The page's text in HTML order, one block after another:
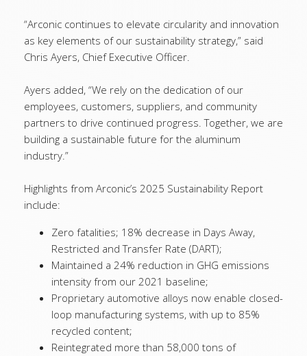
“Arconic continues to elevate circularity and innovation
as key elements of our sustainability strategy,” said
Chris Ayers, Chief Executive Officer.
Ayers added, “We rely on the dedication of our
employees, customers, suppliers, and community
partners to drive continued progress. Together, we are
building a sustainable future for the aluminum
industry.”
Highlights from Arconic’s 2025 Sustainability Report
include:
Zero fatalities; 18% decrease in Days Away,
Restricted and Transfer Rate (DART);
Maintained a 24% reduction in GHG emissions
intensity from our 2021 baseline;
Proprietary automotive alloys now enable closed-
loop manufacturing systems, with up to 85%
recycled content;
Reintegrated more than 58,000 tons of